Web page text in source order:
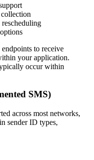
collection
to receive
your application.
occur within
SMS)
across most networks,
sender ID types,